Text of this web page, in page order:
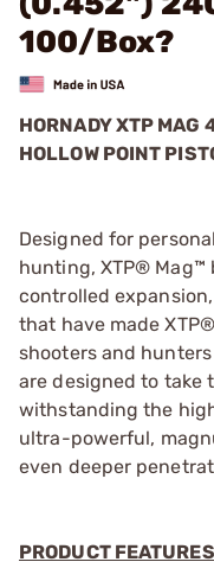
100/Box?
HORNADY XTP
HOLLOW POINT
Designed for
hunting, XTP® Mag™
controlled
that have made
shooters and
are designed to take
withstanding the
ultra-powerful,
even deeper
PRODUCT FEATURES